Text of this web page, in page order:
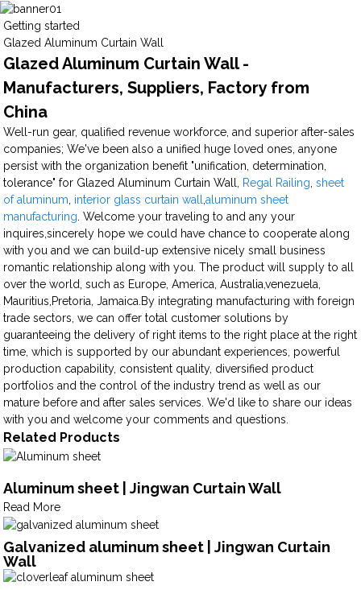
Getting started
Glazed Aluminum Curtain Wall
Glazed Aluminum Curtain Wall -
Manufacturers, Suppliers, Factory from
China
Well-run gear, qualified revenue workforce, and superior after-sales
companies; We've been also a unified huge loved ones, anyone
persist with the organization benefit "unification, determination,
tolerance" for Glazed Aluminum Curtain Wall, Regal Railing ,sheet
of aluminum interior glass curtain wall ,aluminum sheet
manufacturing . Welcome your traveling to and any your
inquires,sincerely hope we could have chance to cooperate along
with you and we can build-up extensive nicely small business
romantic relationship along with you. The product will supply to all
over the world, such as Europe, America, Australia,venezuela,
Mauritius,Pretoria, Jamaica.By integrating manufacturing with foreign
trade sectors, we can offer total customer solutions by
guaranteeing the delivery of right items to the right place at the right
time, which is supported by our abundant experiences, powerful
production capability, consistent quality, diversified product
portfolios and the control of the industry trend as well as our
mature before and after sales services. We'd like to share our ideas
with you and welcome your comments and questions.
Related Products
Aluminum sheet | Jingwan Curtain Wall
Read More
Galvanized aluminum sheet | Jingwan Curtain
Wall